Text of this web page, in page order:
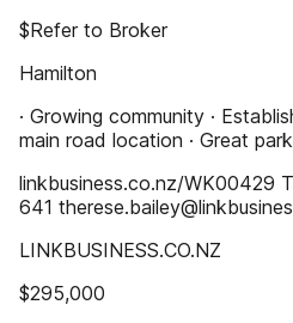
$Refer to Broker
Hamilton
· Growing community ·
main road location · Great
linkbusiness.co.nz/WK00429
641
LINKBUSINESS.CO.NZ
$295,000